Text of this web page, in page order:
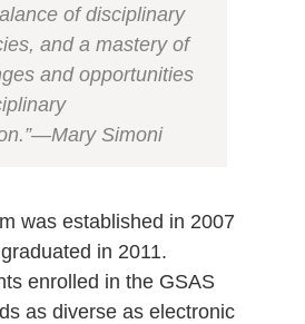
of disciplinary
and a mastery of
and opportunities
Simoni
was established in 2007
in 2011.
enrolled in the GSAS
as diverse as electronic